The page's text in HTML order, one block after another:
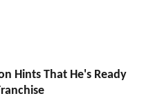
Hints That He's Ready